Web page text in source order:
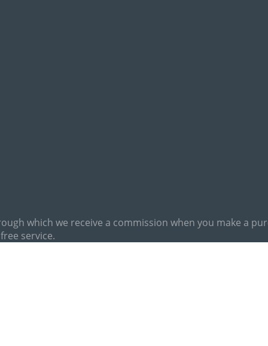
which we receive a commission when you make a
service.